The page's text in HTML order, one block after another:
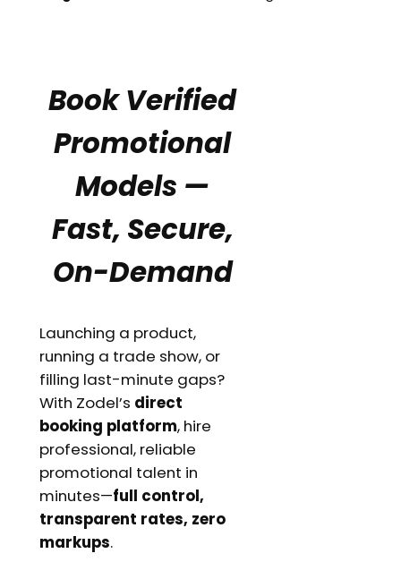
Book Verified
Promotional
Models —
Fast, Secure,
On-Demand
Launching a product,
running a trade show, or
filling last-minute gaps?
With Zodel’s direct
booking platform, hire
professional, reliable
promotional talent in
minutes—full control,
transparent rates, zero
markups.